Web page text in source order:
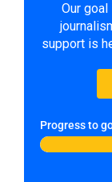
Our
support is
Progress to